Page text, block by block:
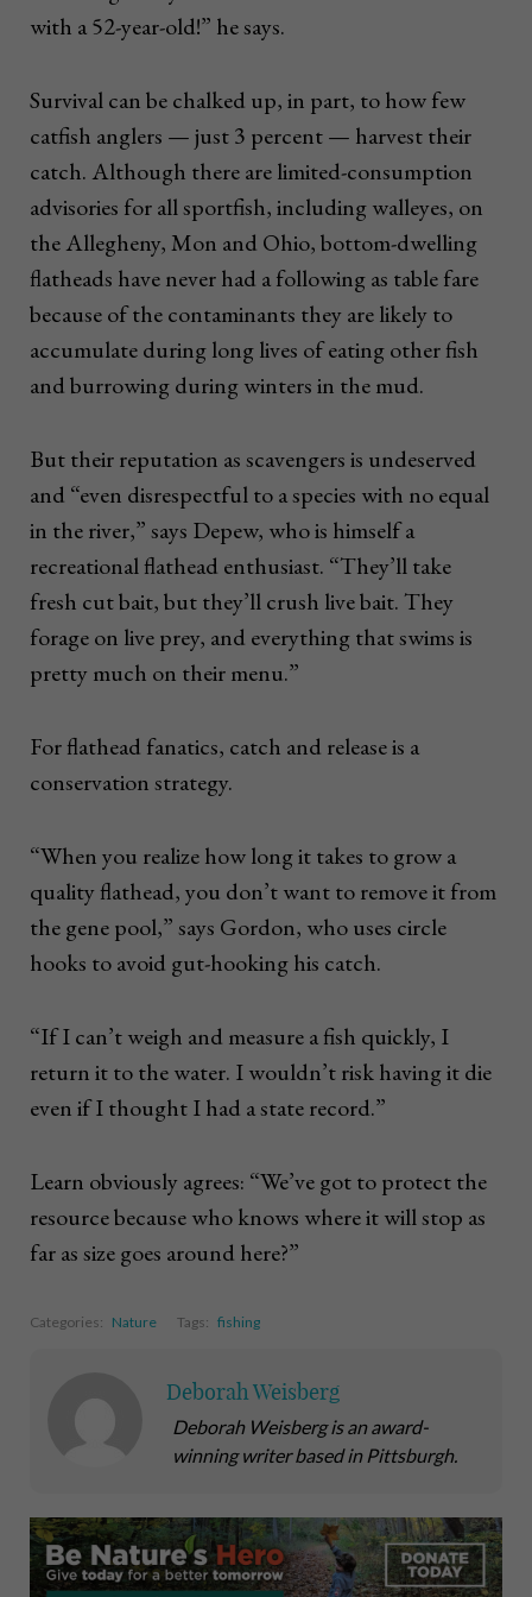
with a 52-year-old!” he says.
Survival can be chalked up, in part, to how few
catfish anglers — just 3 percent — harvest their
catch. Although there are limited-consumption
advisories for all sportfish, including walleyes, on
the Allegheny, Mon and Ohio, bottom-dwelling
flatheads have never had a following as table fare
because of the contaminants they are likely to
accumulate during long lives of eating other fish
and burrowing during winters in the mud.
But their reputation as scavengers is undeserved
and “even disrespectful to a species with no equal
in the river,” says Depew, who is himself a
recreational flathead enthusiast. “They’ll take
fresh cut bait, but they’ll crush live bait. They
forage on live prey, and everything that swims is
pretty much on their menu.”
For flathead fanatics, catch and release is a
conservation strategy.
“When you realize how long it takes to grow a
quality flathead, you don’t want to remove it from
the gene pool,” says Gordon, who uses circle
hooks to avoid gut-hooking his catch.
“If I can’t weigh and measure a fish quickly, I
return it to the water. I wouldn’t risk having it die
even if I thought I had a state record.”
Learn obviously agrees: “We’ve got to protect the
resource because who knows where it will stop as
far as size goes around here?”
Categories: Nature Tags: fishing
Deborah Weisberg
Deborah Weisberg is an award-
winning writer based in Pittsburgh.